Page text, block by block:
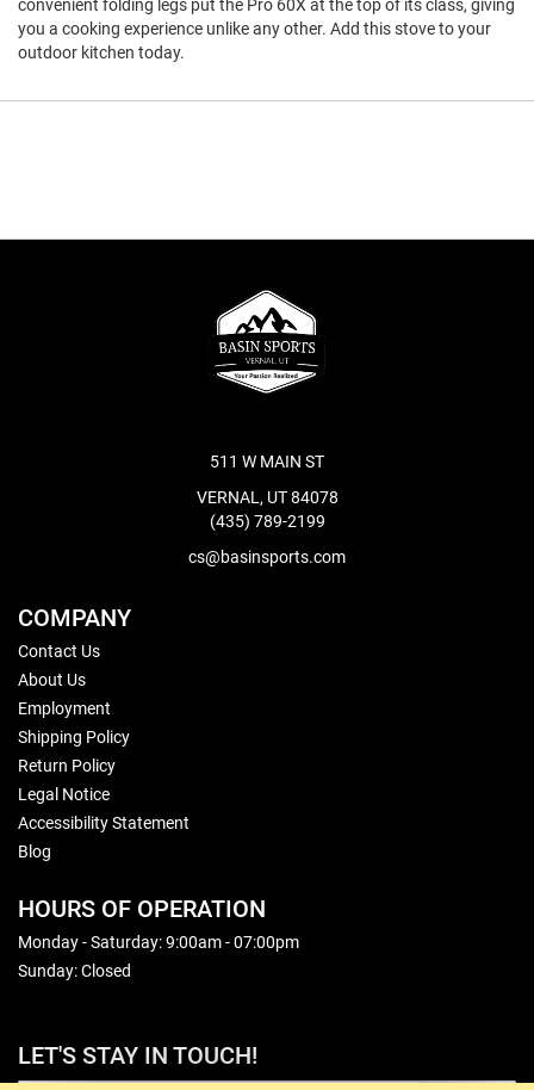
convenient folding legs put the Pro 60X at the top of its class, giving
you a cooking experience unlike any other. Add this stove to your
outdoor kitchen today.
511 W MAIN ST
VERNAL, UT 84078
(435) 789-2199
cs@basinsports.com
COMPANY
Contact Us
About Us
Employment
Shipping Policy
Return Policy
Legal Notice
Accessibility Statement
Blog
HOURS OF OPERATION
Monday - Saturday: 9:00am - 07:00pm
Sunday: Closed
LET'S STAY IN TOUCH!